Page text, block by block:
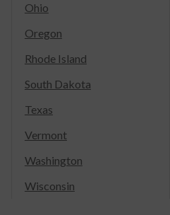
Ohio
Oregon
Rhode Island
South Dakota
Texas
Vermont
Washington
Wisconsin